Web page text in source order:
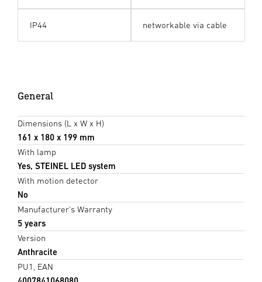
IP44 networkable via cable
General
Dimensions (L x W x H)
161 x 180 x 199 mm
With lamp
Yes, STEINEL LED system
With motion detector
No
Manufacturer's Warranty
5 years
Version
Anthracite
PU1, EAN